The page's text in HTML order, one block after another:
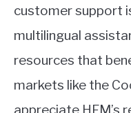
customer support
multilingual
resources that
markets like the
appreciate HFM’s